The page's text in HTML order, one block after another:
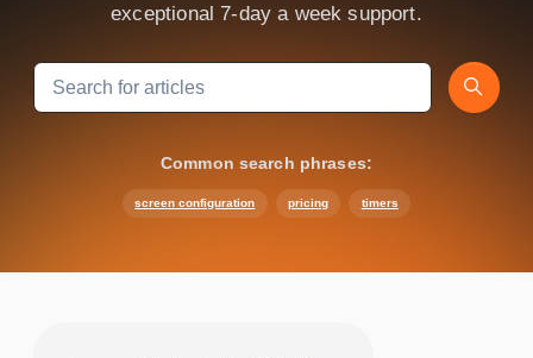
exceptional 7-day a week support.
Search
Common search phrases:
screen configuration pricing timers